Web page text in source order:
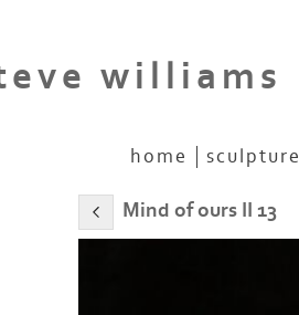
williams
home sculpture
Mind of ours II 13